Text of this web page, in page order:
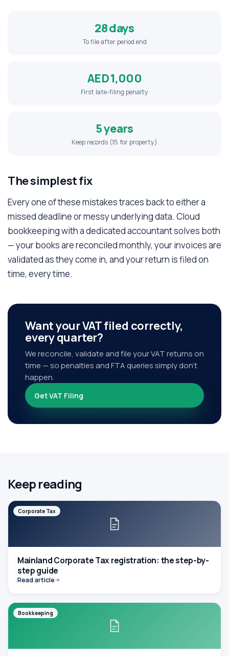
28 days
To file after period end
AED 1,000
First late-filing penalty
5 years
Keep records (15 for property)
The simplest fix
Every one of these mistakes traces back to either a
missed deadline or messy underlying data. Cloud
bookkeeping with a dedicated accountant solves both
— your books are reconciled monthly, your invoices are
validated as they come in, and your return is filed on
time, every time.
Want your VAT filed correctly,
every quarter?
We reconcile, validate and file your VAT returns on
time — so penalties and FTA queries simply don't
happen.
Get VAT Filing
Keep reading
Corporate Tax
Mainland Corporate Tax registration: the step-by-
step guide
Read article
Bookkeeping